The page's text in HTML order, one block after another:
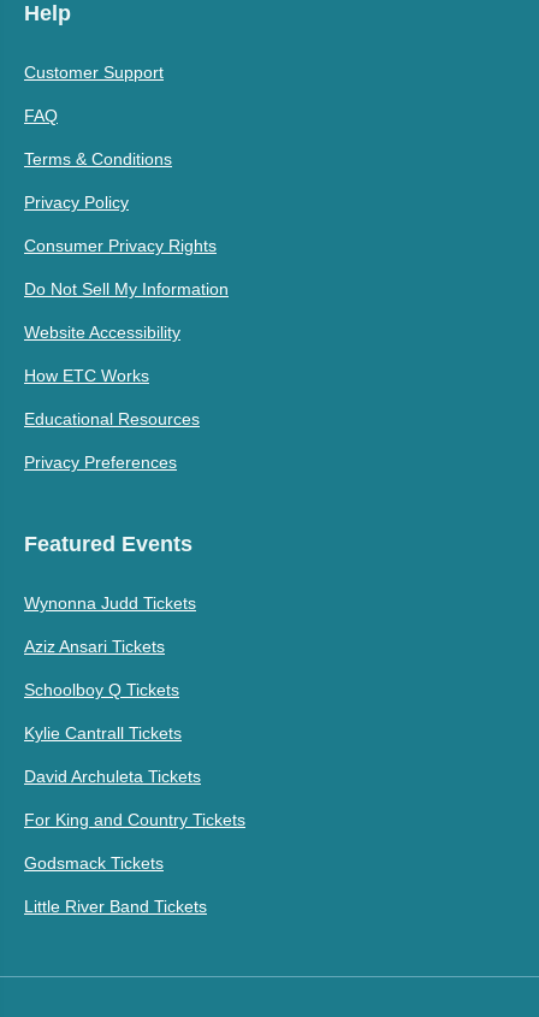
Help
Customer Support
FAQ
Terms & Conditions
Privacy Policy
Consumer Privacy Rights
Do Not Sell My Information
Website Accessibility
How ETC Works
Educational Resources
Privacy Preferences
Featured Events
Wynonna Judd Tickets
Aziz Ansari Tickets
Schoolboy Q Tickets
Kylie Cantrall Tickets
David Archuleta Tickets
For King and Country Tickets
Godsmack Tickets
Little River Band Tickets